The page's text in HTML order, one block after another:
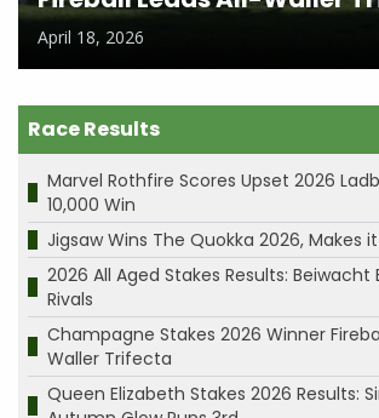
April 18, 2026
Race Results
Marvel Rothfire Scores Upset 2026
10,000 Win
Jigsaw Wins The Quokka 2026, Makes
2026 All Aged Stakes Results: Beiwacht
Rivals
Champagne Stakes 2026 Winner
Waller Trifecta
Queen Elizabeth Stakes 2026 Results: